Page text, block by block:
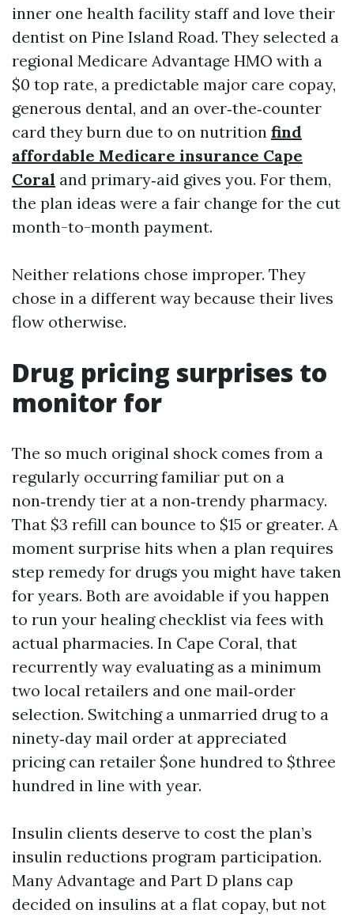
inner one health facility staff and love their
dentist on Pine Island Road. They selected a
regional Medicare Advantage HMO with a
$0 top rate, a predictable major care copay,
generous dental, and an over‑the‑counter
card they burn due to on nutrition find
affordable Medicare insurance Cape
Coral and primary‑aid gives you. For them,
the plan ideas were a fair change for the cut
month-to-month payment.
Neither relations chose improper. They
chose in a different way because their lives
flow otherwise.
Drug pricing surprises to
monitor for
The so much original shock comes from a
regularly occurring familiar put on a
non‑trendy tier at a non‑trendy pharmacy.
That $3 refill can bounce to $15 or greater. A
moment surprise hits when a plan requires
step remedy for drugs you might have taken
for years. Both are avoidable if you happen
to run your healing checklist via fees with
actual pharmacies. In Cape Coral, that
recurrently way evaluating as a minimum
two local retailers and one mail‑order
selection. Switching a unmarried drug to a
ninety‑day mail order at appreciated
pricing can retailer $one hundred to $three
hundred in line with year.
Insulin clients deserve to cost the plan’s
insulin reductions program participation.
Many Advantage and Part D plans cap
decided on insulins at a flat copay, but not